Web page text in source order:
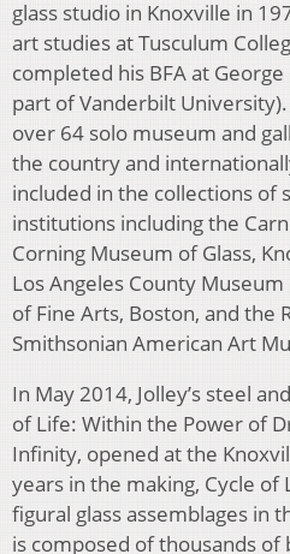
glass studio in Knoxville in
art studies at Tusculum
completed his BFA at
part of Vanderbilt
over 64 solo museum and
the country and
included in the collections of
institutions including the
Corning Museum of Glass,
Los Angeles County
of Fine Arts, Boston, and the
Smithsonian American Art
In May 2014, Jolley’s steel
of Life: Within the Power of
Infinity, opened at the
years in the making, Cycle
figural glass assemblages in
is composed of thousands of